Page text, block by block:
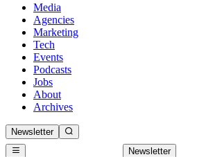
Media
Agencies
Marketing
Tech
Events
Podcasts
Jobs
About
Archives
Newsletter
Newsletter